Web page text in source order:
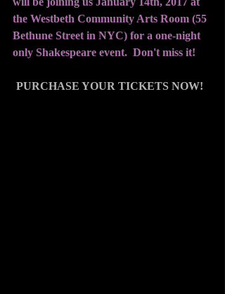
the Westbeth Community Arts Room (55
Bethune Street in NYC) for a one-night
only Shakespeare event.  Don't miss it!
PURCHASE YOUR TICKETS NOW!